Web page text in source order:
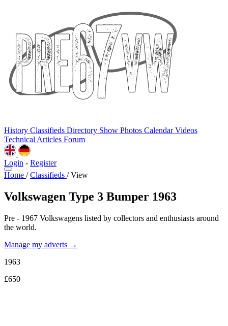
History Classifieds Directory Show Photos CalendarVideos
Technical Articles Forum
Login - Register
Home / Classifieds / View
Volkswagen Type 3 Bumper 1963
Pre - 1967 Volkswagens listed by collectors and enthusiasts around
the world.
Manage my adverts →
1963
£650